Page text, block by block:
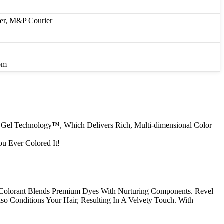
M&P Courier
Technology™, Which Delivers Rich, Multi-dimensional Color
Ever Colored It!
Blends Premium Dyes With Nurturing Components. Revel
Conditions Your Hair, Resulting In A Velvety Touch. With